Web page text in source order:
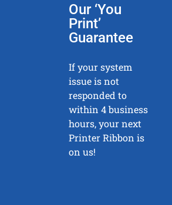
Our ‘You
Print’
Guarantee
If your system
issue is not
responded to
within 4 business
hours, your next
Printer Ribbon is
on us!